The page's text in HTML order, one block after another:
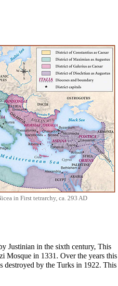
in First tetrarchy, ca. 293 AD
Justinian in the sixth century, This
Mosque in 1331. Over the years this
destroyed by the Turks in 1922. This